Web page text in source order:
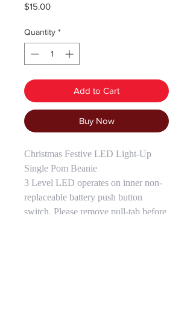
$15.00Price
Quantity *
Add to Cart
Buy Now
Christmas Festive LED Light-Up
Single Pom Beanie
3 Level LED operates on inner non-
replaceable battery push button
switch. Please remove pull-tab before